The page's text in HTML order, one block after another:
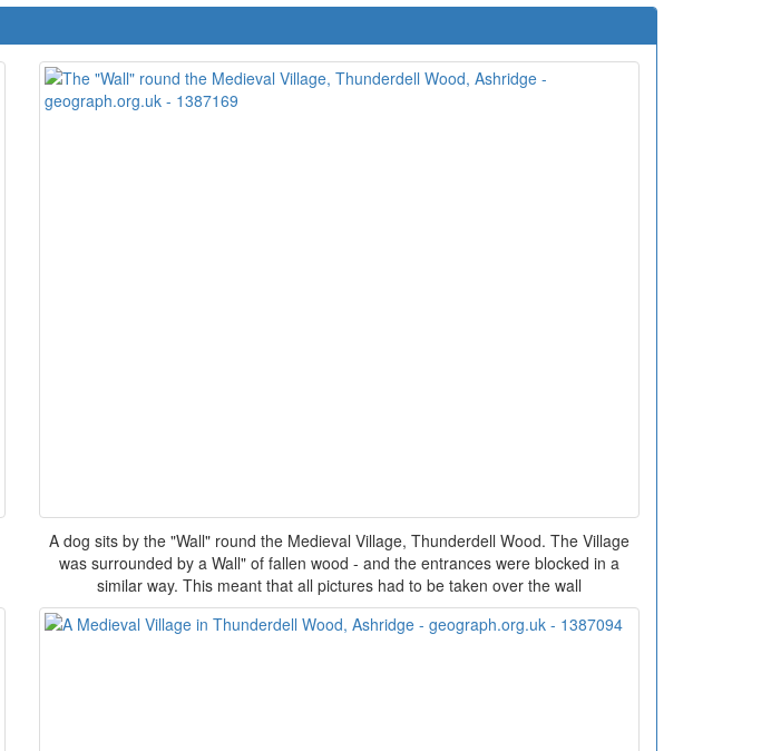
A dog sits by the "Wall" round the Medieval Village, Thunderdell Wood. The Village
was surrounded by a Wall" of fallen wood - and the entrances were blocked in a
similar way. This meant that all pictures had to be taken over the wall